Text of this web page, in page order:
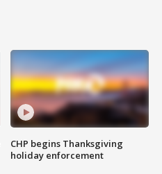
CHP begins Thanksgiving
holiday enforcement